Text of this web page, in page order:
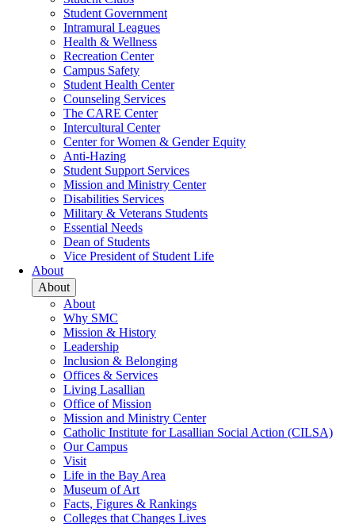
Student Government
Intramural Leagues
Health & Wellness
Recreation Center
Campus Safety
Student Health Center
Counseling Services
The CARE Center
Intercultural Center
Center for Women & Gender Equity
Anti-Hazing
Student Support Services
Mission and Ministry Center
Disabilities Services
Military & Veterans Students
Essential Needs
Dean of Students
Vice President of Student Life
About
About
About
Why SMC
Mission & History
Leadership
Inclusion & Belonging
Offices & Services
Living Lasallian
Office of Mission
Mission and Ministry Center
Catholic Institute for Lasallian Social Action (CILSA)
Our Campus
Visit
Life in the Bay Area
Museum of Art
Facts, Figures & Rankings
Colleges that Changes Lives